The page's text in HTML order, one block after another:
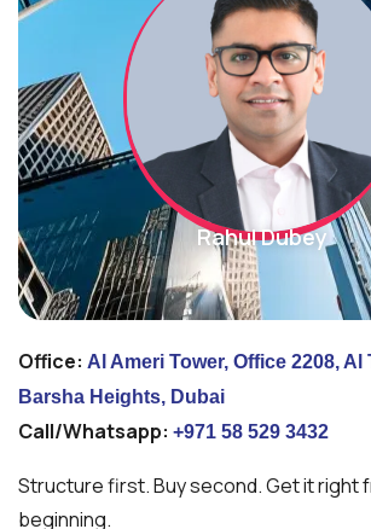
Rahul Dubey
Office: Al Ameri Tower, Office 2208,
Barsha Heights, Dubai
Call/Whatsapp: +971 58 529 3432
Structure first. Buy second. Get it right
beginning.